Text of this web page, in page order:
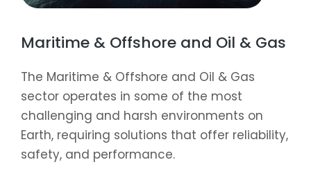
Maritime & Offshore and Oil & Gas
The Maritime & Offshore and Oil & Gas
sector operates in some of the most
challenging and harsh environments on
Earth, requiring solutions that offer reliability,
safety, and performance.